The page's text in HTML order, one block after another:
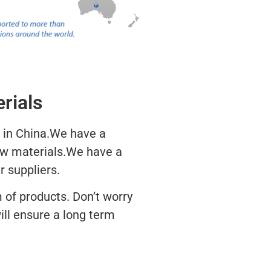
China.We have a
materials.We have a
suppliers.
products. Don’t worry
ensure a long term